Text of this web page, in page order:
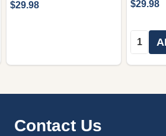
$29.98 $29.98
Footer
Contact Us